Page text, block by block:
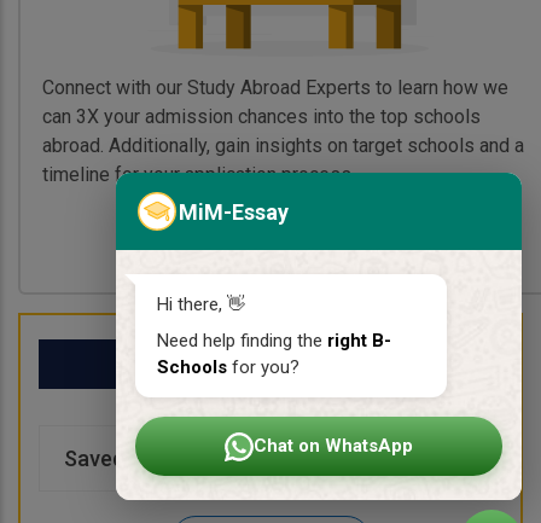
MiM-Essay
Hi there, 👋
Need help finding the right B-
Schools for you?
Chat on WhatsApp
Connect with our Study Abroad Experts to learn how we
can 3X your admission chances into the top schools
abroad. Additionally, gain insights on target schools and a
timeline for your application process.
My School List
Saved Schools